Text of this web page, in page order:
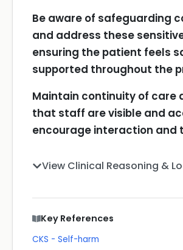
Be aware of safeguarding
and address these
ensuring the patient feels
supported throughout the
Maintain continuity of care
that staff are visible and
encourage interaction and
View Clinical Reasoning &
Key References
CKS - Self-harm